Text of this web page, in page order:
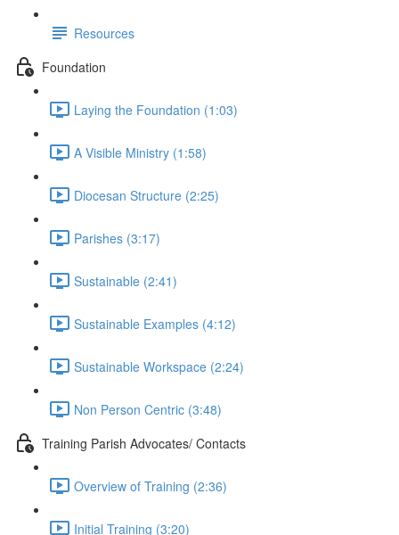
Resources
Foundation
Laying the Foundation (1:03)
A Visible Ministry (1:58)
Diocesan Structure (2:25)
Parishes (3:17)
Sustainable (2:41)
Sustainable Examples (4:12)
Sustainable Workspace (2:24)
Non Person Centric (3:48)
Training Parish Advocates/ Contacts
Overview of Training (2:36)
Initial Training (3:20)